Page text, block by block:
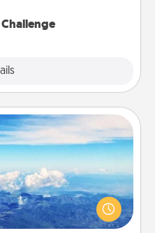
airline’s specials
from Southwest, for
loved one with a trip to